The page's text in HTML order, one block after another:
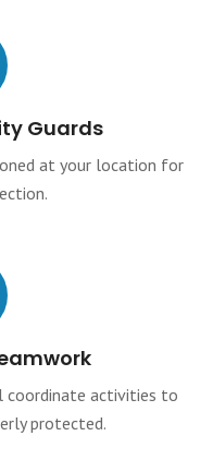
Guards
at your location for
coordinate activities to
protected.